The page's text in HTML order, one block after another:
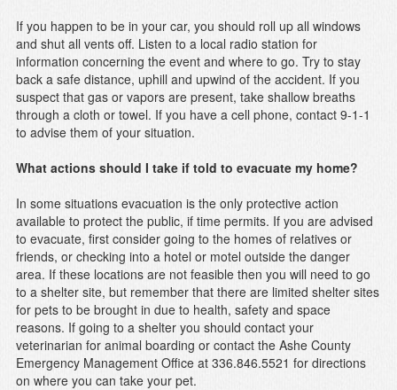
If you happen to be in your car, you should roll up all windows
and shut all vents off. Listen to a local radio station for
information concerning the event and where to go. Try to stay
back a safe distance, uphill and upwind of the accident. If you
suspect that gas or vapors are present, take shallow breaths
through a cloth or towel. If you have a cell phone, contact 9-1-1
to advise them of your situation.
What actions should I take if told to evacuate my home?
In some situations evacuation is the only protective action
available to protect the public, if time permits. If you are advised
to evacuate, first consider going to the homes of relatives or
friends, or checking into a hotel or motel outside the danger
area. If these locations are not feasible then you will need to go
to a shelter site, but remember that there are limited shelter sites
for pets to be brought in due to health, safety and space
reasons. If going to a shelter you should contact your
veterinarian for animal boarding or contact the Ashe County
Emergency Management Office at 336.846.5521 for directions
on where you can take your pet.